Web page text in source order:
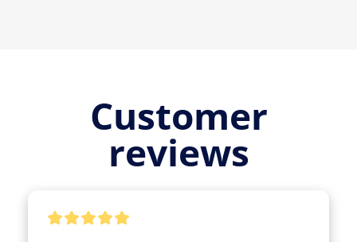
Customer
reviews